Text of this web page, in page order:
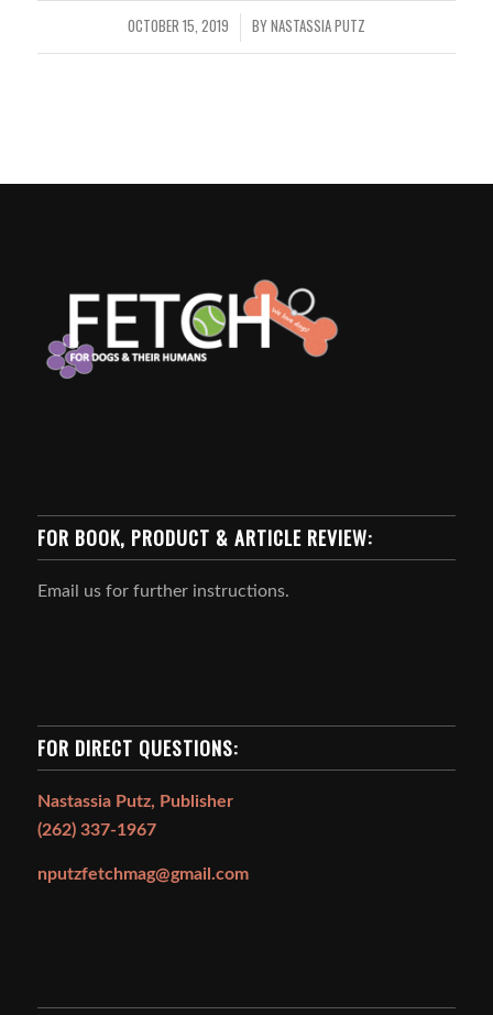
OCTOBER 15, 2019
/ BYNASTASSIA PUTZ
FOR BOOK, PRODUCT & ARTICLE REVIEW:
Email us for further instructions.
FOR DIRECT QUESTIONS:
Nastassia Putz, Publisher
(262) 337-1967
nputzfetchmag@gmail.com